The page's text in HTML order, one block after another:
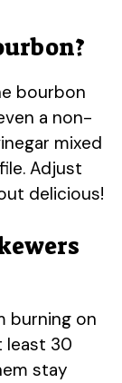
bourbon
a non-
mixed
Adjust
delicious!
burning on
least 30
stay